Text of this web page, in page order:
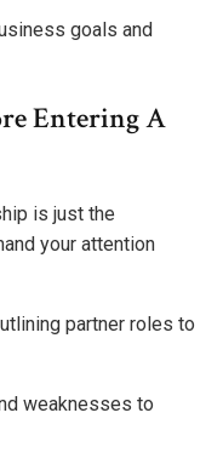
goals and
Entering A
is just the
your attention
partner roles to
weaknesses to